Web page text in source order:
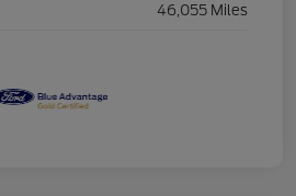
46,055 Miles